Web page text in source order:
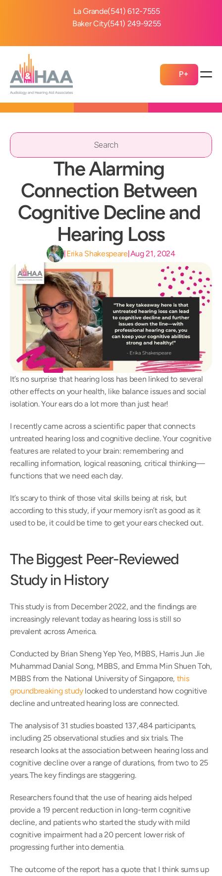
La Grande(541) 612-7555
Baker City(541) 249-9255
P+
The Alarming
Connection Between
Cognitive Decline and
Hearing Loss
Erika Shakespeare| Aug 21, 2024
It’s no surprise that hearing loss has been linked to several
other effects on your health, like balance issues and social
isolation. Your ears do a lot more than just hear!
I recently came across a scientific paper that connects
untreated hearing loss and cognitive decline. Your cognitive
features are related to your brain: remembering and
recalling information, logical reasoning, critical thinking—
functions that we need each day.
It’s scary to think of those vital skills being at risk, but
according to this study, if your memory isn’t as good as it
used to be, it could be time to get your ears checked out.
The Biggest Peer-Reviewed
Study in History
This study is from December 2022, and the findings are
increasingly relevant today as hearing loss is still so
prevalent across America.
Conducted by Brian Sheng Yep Yeo, MBBS, Harris Jun Jie
Muhammad Danial Song, MBBS, and Emma Min Shuen Toh,
MBBS from the National University of Singapore, this
groundbreaking study looked to understand how cognitive
decline and untreated hearing loss are connected.
The analysis of 31 studies boasted 137,484 participants,
including 25 observational studies and six trials. The
research looks at the association between hearing loss and
cognitive decline over a range of durations, from two to 25
years. The key findings are staggering.
Researchers found that the use of hearing aids helped
provide a 19 percent reduction in long-term cognitive
decline, and patients who started the study with mild
cognitive impairment had a 20 percent lower risk of
progressing further into dementia.
The outcome of the report has a quote that I think sums up
Search